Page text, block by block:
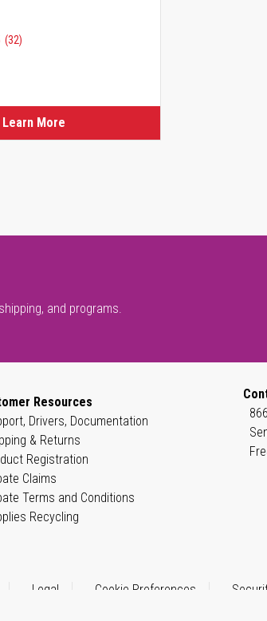
(32)
Learn More
and programs.
Resources
Drivers, Documentation
& Returns
Registration
Claims
Terms and Conditions
Recycling
Legal Cookie Preferences